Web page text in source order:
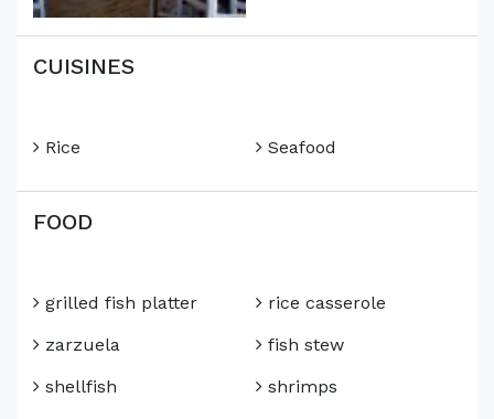
CUISINES
Rice Seafood
FOOD
grilled fish platter
zarzuela
shellfish
rice casserole
fish stew
shrimps